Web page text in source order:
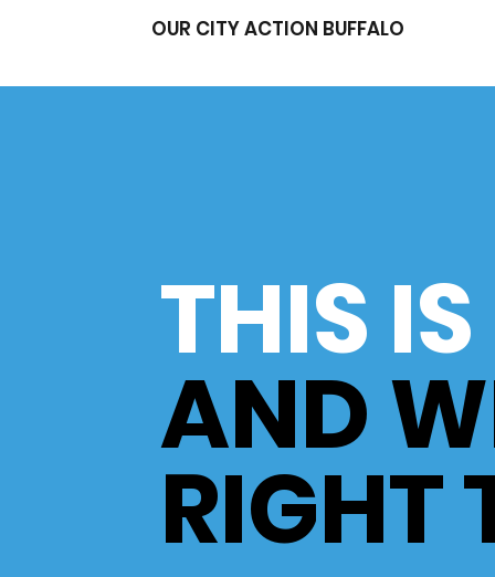
OUR CITY ACTION BUFFALO
THIS
AND
RIGHT